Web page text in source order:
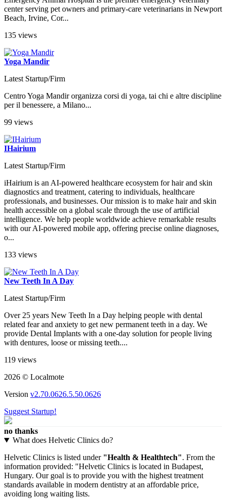
center serving pet owners and primary-care veterinarians in Newport
Beach, Irvine, Cor...
135 views
Yoga Mandir
Latest Startup/Firm
Centro Yoga Mandir organizza corsi di yoga, tai chi e altre discipline
per il benessere, a Milano...
99 views
IHairium
Latest Startup/Firm
iHairium is an AI-powered healthcare ecosystem for hair and skin
diagnostics and treatment, catering to individuals, healthcare
professionals, and businesses. Our mission is to make hair and skin
health accessible on a global scale through the use of artificial
intelligence. We help people worldwide achieve remarkable results
with our AI-powered mobile app, offering precise online diagnoses,
o...
133 views
New Teeth In A Day
Latest Startup/Firm
Over 25 years New Teeth In a Day helping people with dental
related fear and anxiety to get new permanent teeth in a day. We
provide Dental Implants with a one-day solution for people living
with dentures, loose or missing teeth....
119 views
2026 © Localmote
Version v2.70.0626.5.50.0626
Suggest Startup!
no thanks
What does Helvetic Clinics do?
Helvetic Clinics is listed under "Health & Healthtech". From the
information provided: "Helvetic Clinics is located in Budapest,
Hungary. Our goal is to provide you with the highest treatment
standards available in modern dentistry at an affordable price,
avoiding long waiting lists.